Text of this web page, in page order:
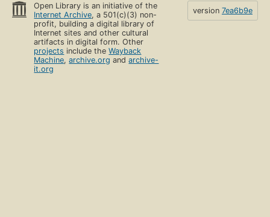
Open Library is an initiative of the
Internet Archive, a 501(c)(3) non-
profit, building a digital library of
Internet sites and other cultural
artifacts in digital form. Other
projects include theWayback
Machine,archive.org andarchive-
it.org
version 7ea6b9e